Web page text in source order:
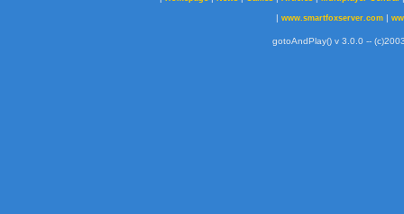
| www.smartfoxserver.com|
gotoAndPlay() v 3.0.0 --